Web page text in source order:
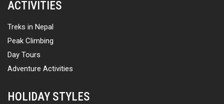
ACTIVITIES
Treks in Nepal
Peak Climbing
Day Tours
Adventure Activities
HOLIDAY STYLES